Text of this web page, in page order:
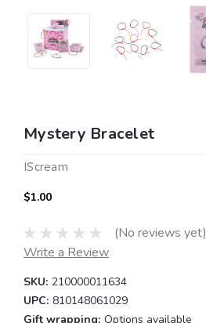
Mystery Bracelet
IScream
$1.00
(No reviews yet)
Write a Review
SKU: 210000011634
UPC: 810148061029
Gift wrapping: Options available